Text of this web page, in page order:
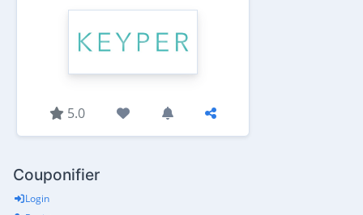
5.0
Couponifier
Login